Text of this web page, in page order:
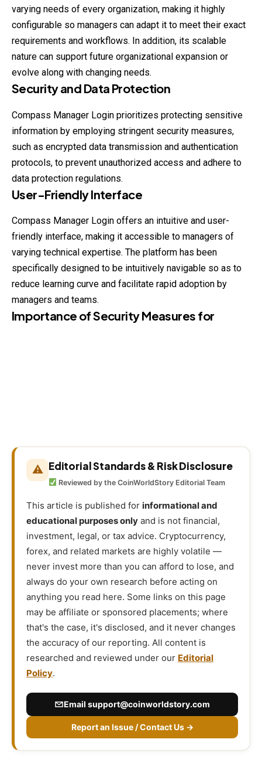
varying needs of every organization, making it highly
configurable so managers can adapt it to meet their exact
requirements and workflows. In addition, its scalable
nature can support future organizational expansion or
evolve along with changing needs.
Security and Data Protection
Compass Manager Login prioritizes protecting sensitive
information by employing stringent security measures,
such as encrypted data transmission and authentication
protocols, to prevent unauthorized access and adhere to
data protection regulations.
User-Friendly Interface
Compass Manager Login offers an intuitive and user-
friendly interface, making it accessible to managers of
varying technical expertise. The platform has been
specifically designed to be intuitively navigable so as to
reduce learning curve and facilitate rapid adoption by
managers and teams.
Importance of Security Measures for
⚠ Editorial Standards & Risk Disclosure
Reviewed by the CoinWorldStory Editorial Team
This article is published for informational and
educational purposes only and is not financial,
investment, legal, or tax advice. Cryptocurrency,
forex, and related markets are highly volatile —
never invest more than you can afford to lose, and
always do your own research before acting on
anything you read here. Some links on this page
may be affiliate or sponsored placements; where
that's the case, it's disclosed, and it never changes
the accuracy of our reporting. All content is
researched and reviewed under our Editorial
Policy.
Email support@coinworldstory.com
Report an Issue / Contact Us →